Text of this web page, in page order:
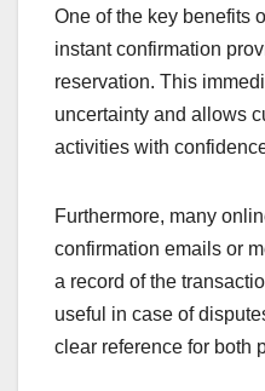
One of the key benefits
instant confirmation
reservation. This
uncertainty and allows
activities with
Furthermore, many
confirmation emails or
a record of the
useful in case of
clear reference for both